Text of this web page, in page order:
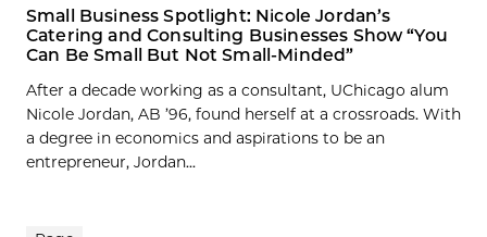
Small Business Spotlight: Nicole Jordan’s
Catering and Consulting Businesses Show “You
Can Be Small But Not Small-Minded”
After a decade working as a consultant, UChicago alum
Nicole Jordan, AB ’96, found herself at a crossroads. With
a degree in economics and aspirations to be an
entrepreneur, Jordan...